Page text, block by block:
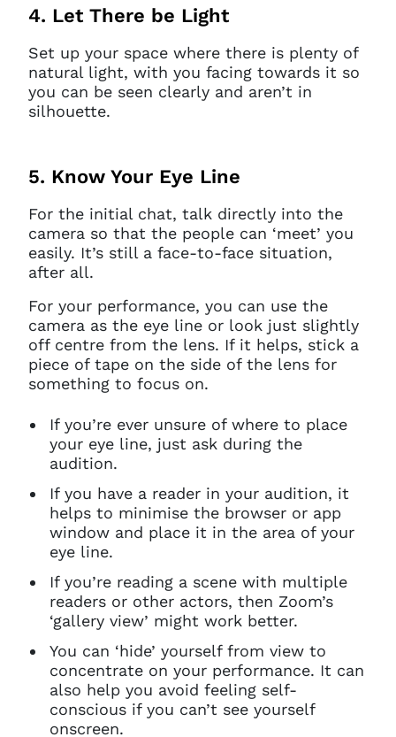
4. Let There be Light
Set up your space where there is plenty of
natural light, with you facing towards it so
you can be seen clearly and aren’t in
silhouette.
5. Know Your Eye Line
For the initial chat, talk directly into the
camera so that the people can ‘meet’ you
easily. It’s still a face-to-face situation,
after all.
For your performance, you can use the
camera as the eye line or look just slightly
off centre from the lens. If it helps, stick a
piece of tape on the side of the lens for
something to focus on.
If you’re ever unsure of where to place
your eye line, just ask during the
audition.
If you have a reader in your audition, it
helps to minimise the browser or app
window and place it in the area of your
eye line.
If you’re reading a scene with multiple
readers or other actors, then Zoom’s
‘gallery view’ might work better.
You can ‘hide’ yourself from view to
concentrate on your performance. It can
also help you avoid feeling self-
conscious if you can’t see yourself
onscreen.